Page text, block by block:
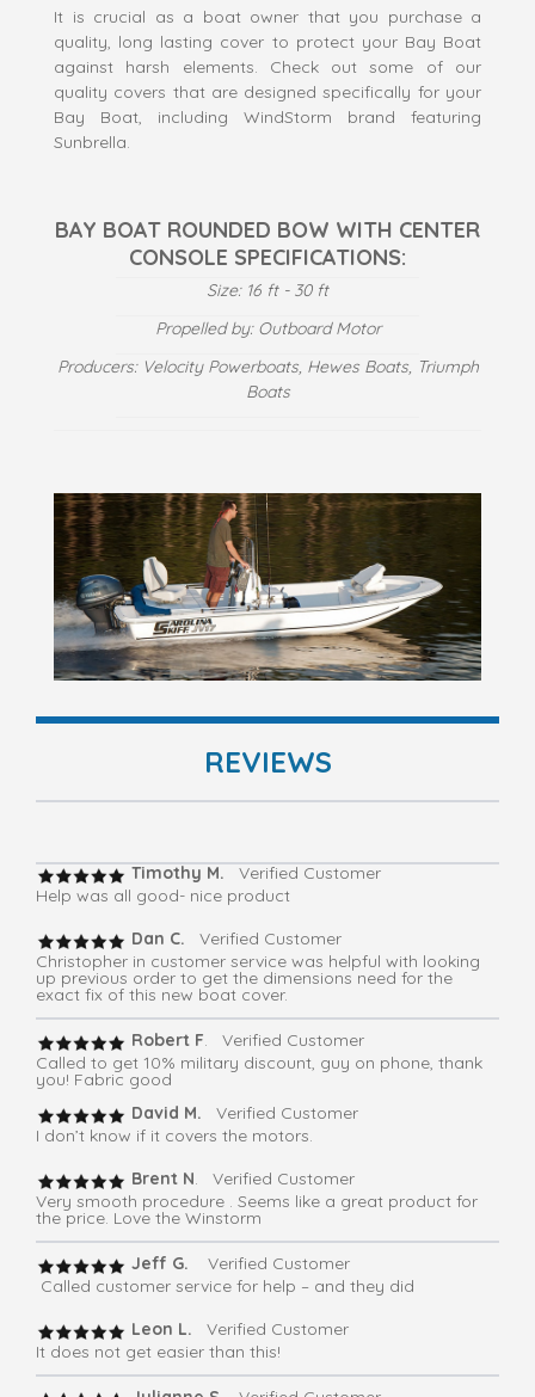
It is crucial as a boat owner that you purchase a
quality, long lasting cover to protect your Bay Boat
against harsh elements. Check out some of our
quality covers that are designed specifically for your
Bay Boat, including WindStorm brand featuring
Sunbrella.
BAY BOAT ROUNDED BOW WITH CENTER
CONSOLE SPECIFICATIONS:
Size: 16 ft - 30 ft
Propelled by: Outboard Motor
Producers: Velocity Powerboats, Hewes Boats, Triumph
Boats
REVIEWS
Timothy M. Verified Customer
Help was all good- nice product
Dan C.
Verified Customer
Christopher in customer service was helpful with looking
up previous order to get the dimensions need for the
exact fix of this new boat cover.
Robert F. Verified Customer
Called to get 10% military discount, guy on phone, thank
you! Fabric good
David M. Verified Customer
I don’t know if it covers the motors.
Brent N. Verified Customer
Very smooth procedure . Seems like a great product for
the price. Love the Winstorm
Jeff G. Verified Customer
Called customer service for help – and they did
Leon L.
Verified Customer
It does not get easier than this!